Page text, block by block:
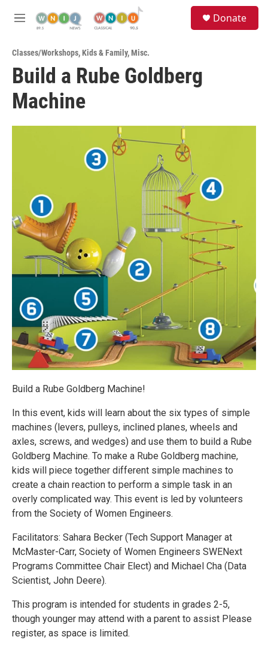
M
u
Donate
Classes/Workshops,Kids & Family,Misc.
Build a Rube Goldberg
Machine
Build a Rube Goldberg Machine!
In this event, kids will learn about the six types of simple
machines (levers, pulleys, inclined planes, wheels and
axles, screws, and wedges) and use them to build a Rube
Goldberg Machine. To make a Rube Goldberg machine,
kids will piece together different simple machines to
create a chain reaction to perform a simple task in an
overly complicated way. This event is led by volunteers
from the Society of Women Engineers.
Facilitators: Sahara Becker (Tech Support Manager at
McMaster-Carr, Society of Women Engineers SWENext
Programs Committee Chair Elect) and Michael Cha (Data
Scientist, John Deere).
This program is intended for students in grades 2-5,
though younger may attend with a parent to assist Please
register, as space is limited.